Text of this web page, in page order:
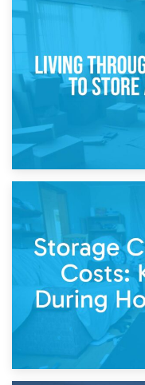
Storage During
Living Through a